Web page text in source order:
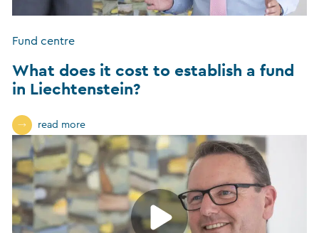
Fund centre
What does it cost to establish a fund
in Liechtenstein?
read more